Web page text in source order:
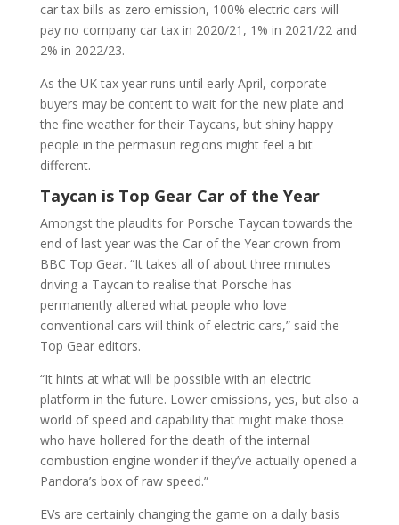
car tax bills as zero emission, 100% electric cars will
pay no company car tax in 2020/21, 1% in 2021/22 and
2% in 2022/23.
As the UK tax year runs until early April, corporate
buyers may be content to wait for the new plate and
the fine weather for their Taycans, but shiny happy
people in the permasun regions might feel a bit
different.
Taycan is Top Gear Car of the Year
Amongst the plaudits for Porsche Taycan towards the
end of last year was the Car of the Year crown from
BBC Top Gear. “It takes all of about three minutes
driving a Taycan to realise that Porsche has
permanently altered what people who love
conventional cars will think of electric cars,” said the
Top Gear editors.
“It hints at what will be possible with an electric
platform in the future. Lower emissions, yes, but also a
world of speed and capability that might make those
who have hollered for the death of the internal
combustion engine wonder if they’ve actually opened a
Pandora’s box of raw speed.”
EVs are certainly changing the game on a daily basis